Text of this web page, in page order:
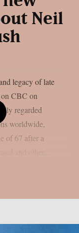
Neil
legacy of late
CBC on
regarded
worldwide,
of 67 after a